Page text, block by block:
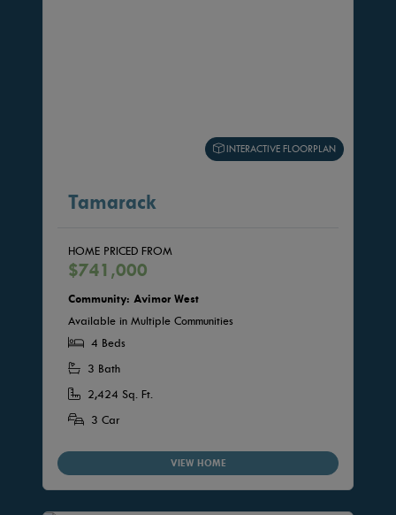
INTERACTIVE FLOORPLAN
Tamarack
HOME PRICED FROM
$741,000
Community: Avimor West
Available in Multiple Communities
4 Beds
3 Bath
2,424 Sq. Ft.
3 Car
VIEW HOME